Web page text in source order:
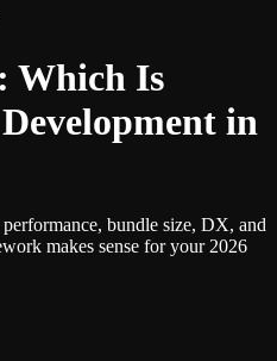
Which Is
in
bundle size, DX, and
makes sense for your 2026